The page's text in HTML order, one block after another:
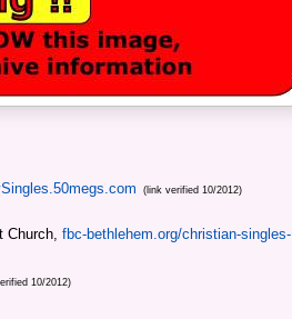
(link verified 10/2012)
Church, fbc-bethlehem.org/christian-singles-
10/2012)